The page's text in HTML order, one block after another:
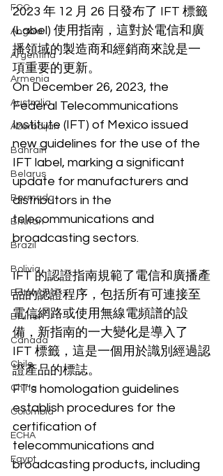
FCC
Angola
Argentina
Armenia
Australia
Azerbaijan
Bahrain
Belarus
Bermuda
Bhutan
Brazil
Bolivia
Botswana
Brunei
Canada
Chile
China
Colombia
ECHA
Egypt
2023 年 12 月 26 日發布了 IFT 標籤
(Label) 使用指南，這對於電信和廣
播領域的製造商和經銷商來說是一
項重要的更新。
On December 26, 2023, the
Federal Telecommunications
Institute (IFT) of Mexico issued
new guidelines for the use of the
IFT label, marking a significant
update for manufacturers and
distributors in the
telecommunications and
broadcasting sectors.
IFT 的認證指南規範了電信和廣播產
品的認證程序，包括所有可連接至
電信網路或使用無線電頻譜的設
備，新指南的一大變化是導入了
IFT 標籤，這是一個用於識別經過認
證產品的標誌。
FT's homologation guidelines
establish procedures for the
certification of
telecommunications and
broadcasting products, including